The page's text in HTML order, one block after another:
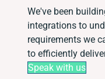
We've been
integrations to
requirements we
to efficiently
Speak with us